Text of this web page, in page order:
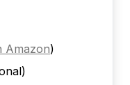
Amazon)